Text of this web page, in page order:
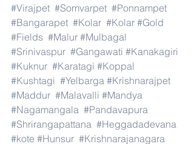
#Virajpet #Somvarpet #Ponnampet
#Bangarapet #Kolar #Kolar #Gold
#Fields #Malur #Mulbagal
#Srinivaspur #Gangawati #Kanakagiri
#Kuknur #Karatagi #Koppal
#Kushtagi #Yelbarga #Krishnarajpet
#Maddur #Malavalli #Mandya
#Nagamangala #Pandavapura
#Shrirangapattana #Heggadadevana
#kote #Hunsur #Krishnarajanagara